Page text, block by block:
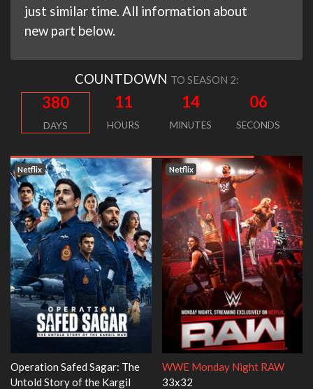
just similar time. All information about
new part below.
COUNTDOWN TO SEASON 2:
380
DAYS
11
HOURS
14
MINUTES
05
SECONDS
Netflix
Dr. Seuss's Red Fish, Blue Fish
3x1
Netflix
Ravu Jôtô
2x5